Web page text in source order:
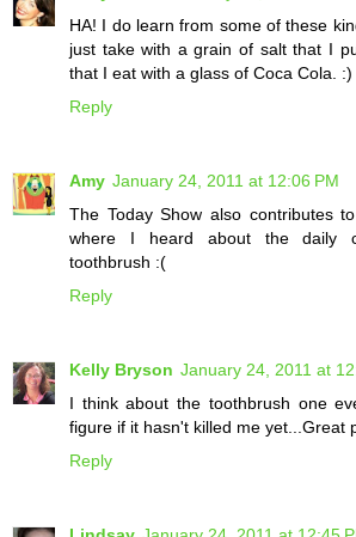
HA! I do learn from some of these
just take with a grain of salt that I
that I eat with a glass of Coca Cola. :)
Reply
Amy January 24, 2011 at 12:06 PM
The Today Show also contributes
where I heard about the daily
toothbrush :(
Reply
Kelly Bryson January 24, 2011 at
I think about the toothbrush one
figure if it hasn't killed me yet...Great
Reply